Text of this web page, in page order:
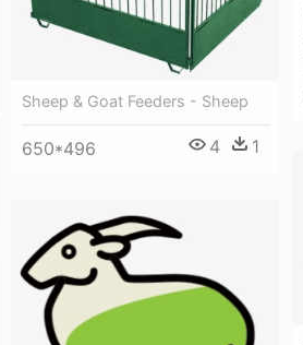
Sheep & Goat Feeders - Sheep
650*496 4 1